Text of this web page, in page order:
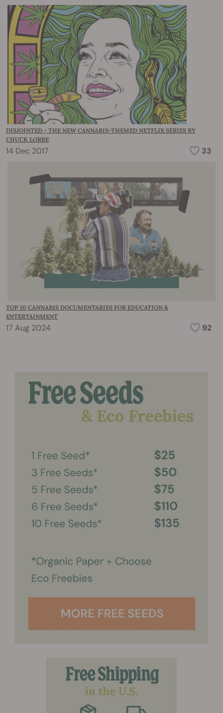
DISJOINTED - THE NEW CANNABIS-THEMED NETFLIX SERIES BY
CHUCK LORRE
14 Dec 2017 33
TOP 10 CANNABIS DOCUMENTARIES FOR EDUCATION &
ENTERTAINMENT
17 Aug 2024 92